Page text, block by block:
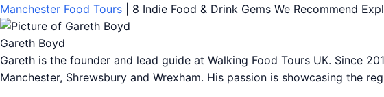
Manchester Food Tours 8 Indie Food & Drink Gems We Recommend
Gareth Boyd
Gareth is the founder and lead guide at Walking Food Tours UK. Since
Manchester, Shrewsbury and Wrexham. His passion is showcasing the